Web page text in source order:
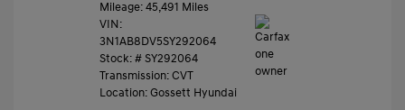
Mileage: 45,491 Miles
VIN:
3N1AB8DV5SY292064
Stock: #SY292064
Transmission: CVT
Location: Gossett Hyundai